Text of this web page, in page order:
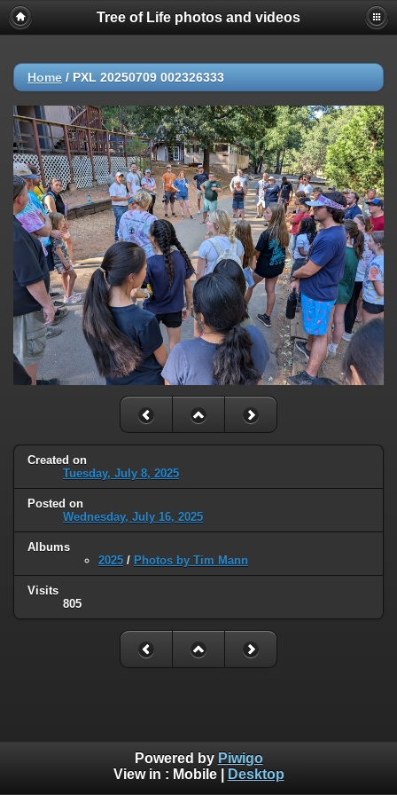
Tree of Life photos and videos
Home / PXL 20250709 002326333
Created on
Tuesday, July 8, 2025
Posted on
Wednesday, July 16, 2025
Albums
2025 / Photos by Tim Mann
Visits
805
Powered by Piwigo
View in : Mobile| Desktop